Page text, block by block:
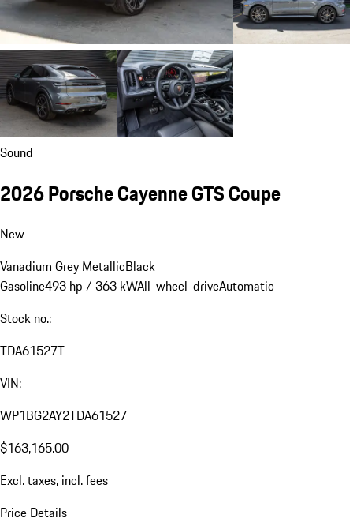
Sound
2026 Porsche Cayenne GTS Coupe
New
Vanadium Grey MetallicBlack
Gasoline493 hp / 363 kWAll-wheel-driveAutomatic
Stock no.:
TDA61527T
VIN:
WP1BG2AY2TDA61527
$163,165.00
Excl. taxes, incl. fees
Price Details